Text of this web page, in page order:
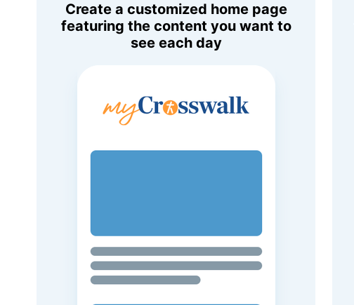
Create a customized home page
featuring the content you want to
see each day